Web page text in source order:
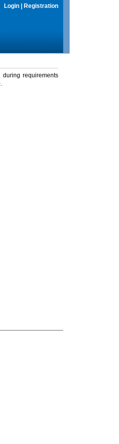
Login Registration
requirements